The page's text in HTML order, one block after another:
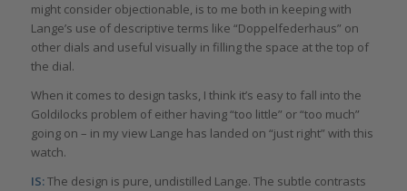
might consider objectionable, is to me both in keeping with
Lange’s use of descriptive terms like “Doppelfederhaus” on
other dials and useful visually in filling the space at the top of
the dial.
When it comes to design tasks, I think it’s easy to fall into the
Goldilocks problem of either having “too little” or “too much”
going on – in my view Lange has landed on “just right” with this
watch.
IS:The design is pure, undistilled Lange. The subtle contrasts